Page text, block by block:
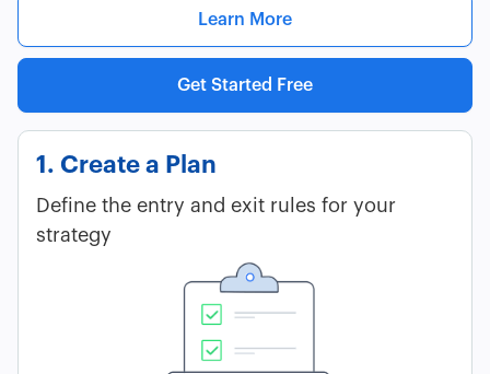
Learn More
Get Started Free
1. Create a Plan
Define the entry and exit rules for your
strategy